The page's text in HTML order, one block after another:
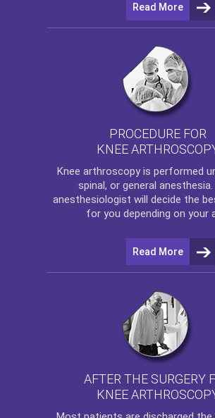
Read More
PROCEDURE FOR
KNEE
Knee arthroscopyis performed
spinal, or general
anesthesiologist will decide the
for you depending on your
Read More
AFTER THE SURGERY
KNEE